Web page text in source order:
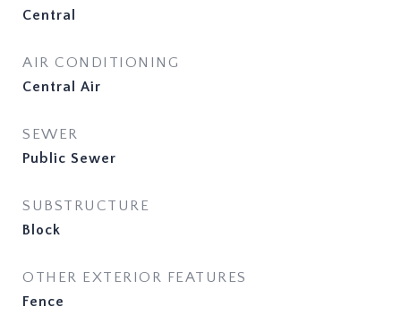
Central
AIR CONDITIONING
Central Air
SEWER
Public Sewer
SUBSTRUCTURE
Block
OTHER EXTERIOR FEATURES
Fence